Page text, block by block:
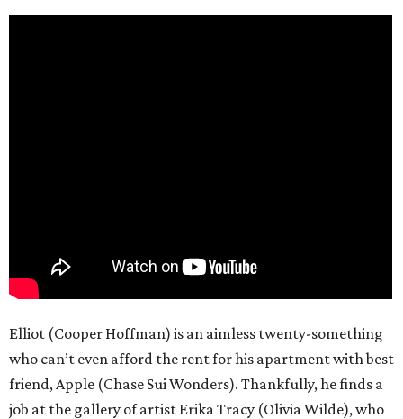
Elliot (Cooper Hoffman) is an aimless twenty-something
who can’t even afford the rent for his apartment with best
friend, Apple (Chase Sui Wonders). Thankfully, he finds a
job at the gallery of artist Erika Tracy (Olivia Wilde), who